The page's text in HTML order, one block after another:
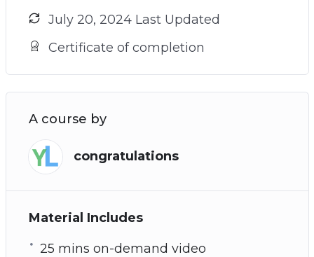
July 20, 2024 Last Updated
Certificate of completion
A course by
congratulations
Material Includes
25 mins on-demand video